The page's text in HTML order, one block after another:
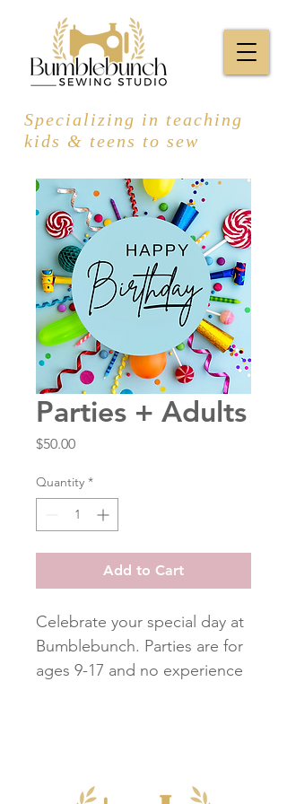
Specializing in teaching
kids & teens to sew
Parties + Adults
$50.00Price
Quantity *
Add to Cart
Celebrate your special day at
Bumblebunch. Parties are for
ages 9-17 and no experience
Bunting, Zippered Pencil